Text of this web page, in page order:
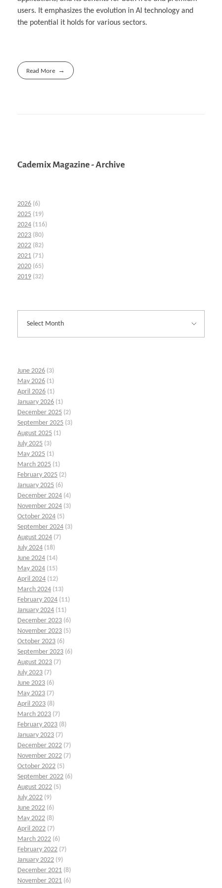
users. It emphasizes the evolution in AI technology and
the potential it holds for various sectors.
Read More
Cademix Magazine - Archive
2026 (6)
2025 (19)
2024 (116)
2023 (80)
2022 (82)
2021 (71)
2020 (65)
2019 (32)
June 2026 (3)
May 2026 (1)
April 2026 (1)
January 2026 (1)
December 2025 (2)
September 2025 (3)
August 2025 (1)
July 2025 (3)
May 2025 (1)
March 2025 (1)
February 2025 (2)
January 2025 (6)
December 2024 (4)
November 2024 (3)
October 2024 (5)
September 2024 (3)
August 2024 (7)
July 2024 (18)
June 2024 (14)
May 2024 (15)
April 2024 (12)
March 2024 (13)
February 2024 (11)
January 2024 (11)
December 2023 (6)
November 2023 (5)
October 2023 (6)
September 2023 (6)
August 2023 (7)
July 2023 (7)
June 2023 (6)
May 2023 (7)
April 2023 (8)
March 2023 (7)
February 2023 (8)
January 2023 (7)
December 2022 (7)
November 2022 (7)
October 2022 (5)
September 2022 (6)
August 2022 (5)
July 2022 (9)
June 2022 (6)
May 2022 (8)
April 2022 (7)
March 2022 (6)
February 2022 (7)
January 2022 (9)
December 2021 (8)
November 2021 (6)